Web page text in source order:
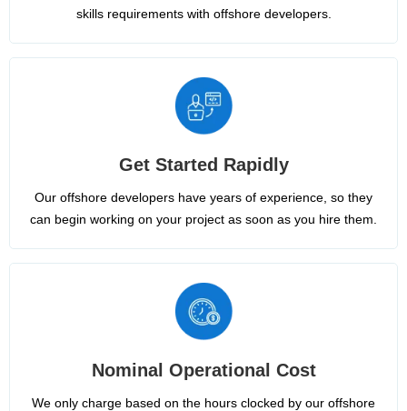
skills requirements with offshore developers.
Get Started Rapidly
Our offshore developers have years of experience, so they
can begin working on your project as soon as you hire them.
Nominal Operational Cost
We only charge based on the hours clocked by our offshore